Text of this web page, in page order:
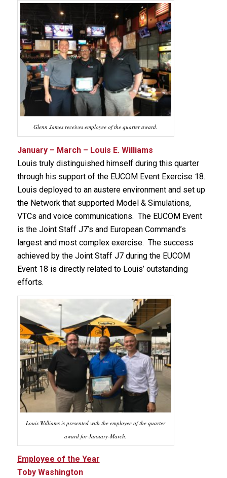
Glenn James receives employee of the quarter award.
January – March – Louis E. Williams
Louis truly distinguished himself during this quarter
through his support of the EUCOM Event Exercise 18.
Louis deployed to an austere environment and set up
the Network that supported Model & Simulations,
VTCs and voice communications. The EUCOM Event
is the Joint Staff J7’s and European Command’s
largest and most complex exercise. The success
achieved by the Joint Staff J7 during the EUCOM
Event 18 is directly related to Louis’ outstanding
efforts.
Louis Williams is presented with the employee of the quarter
award for January-March.
Employee of the Year
Toby Washington